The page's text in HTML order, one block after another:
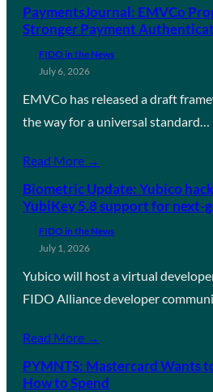
PaymentsJournal: EMVCo
Stronger Payment
FIDO in the News
July 6, 2026
EMVCo has released a draft
the way for a universal standard…
Read More →
Biometric Update: Yubico
YubiKey 5.8 support for next-
FIDO in the News
July 1, 2026
Yubico will host a virtual
FIDO Alliance developer
Read More →
PYMNTS: Mastercard Wants
How to Spend